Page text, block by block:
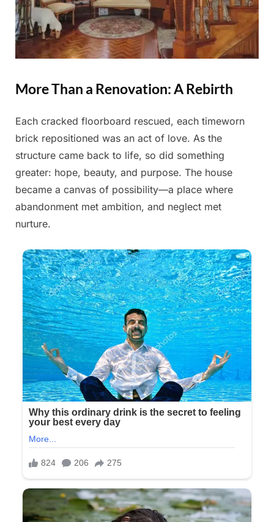
More Than a Renovation: A Rebirth
Each cracked floorboard rescued, each timeworn
brick repositioned was an act of love. As the
structure came back to life, so did something
greater: hope, beauty, and purpose. The house
became a canvas of possibility—a place where
abandonment met ambition, and neglect met
nurture.